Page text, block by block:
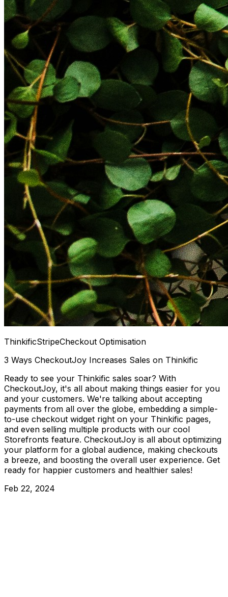
ThinkificStripeCheckout Optimisation
3 Ways CheckoutJoy Increases Sales on Thinkific
Ready to see your Thinkific sales soar? With
CheckoutJoy, it's all about making things easier for you
and your customers. We're talking about accepting
payments from all over the globe, embedding a simple-
to-use checkout widget right on your Thinkific pages,
and even selling multiple products with our cool
Storefronts feature. CheckoutJoy is all about optimizing
your platform for a global audience, making checkouts
a breeze, and boosting the overall user experience. Get
ready for happier customers and healthier sales!
Feb 22, 2024